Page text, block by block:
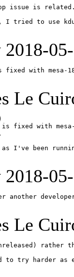
issue is
I tried to use
2018-
fixed with
Le
fixed with
I've been
2018-
another
Le
to try harder